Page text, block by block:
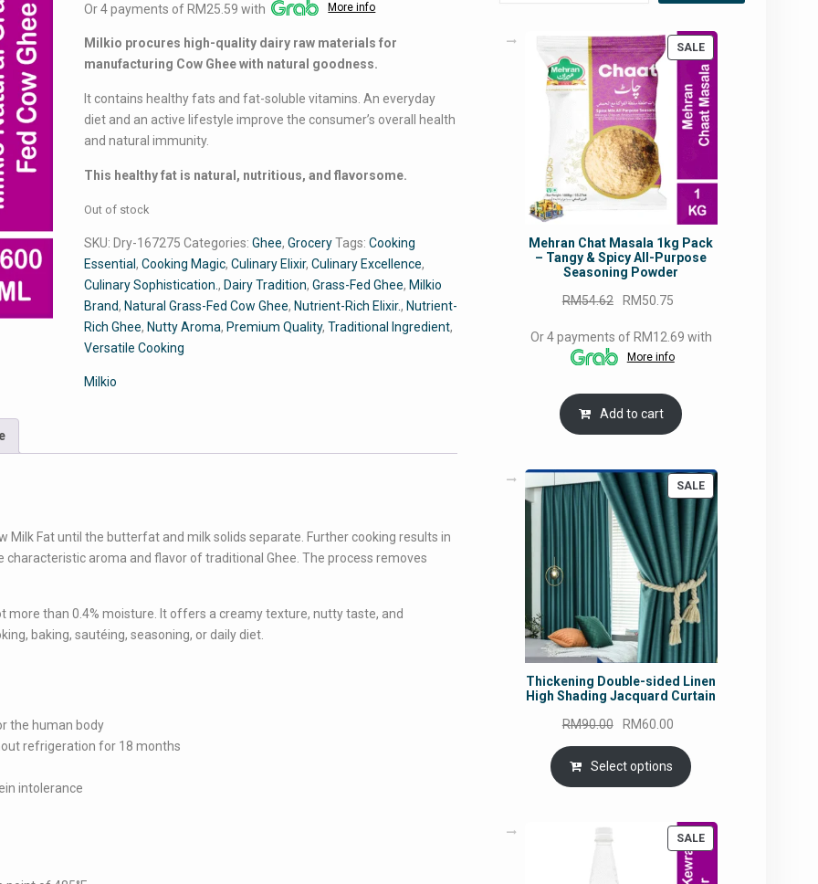
was:
is:
Or 4 payments of RM25.59 with More info
Milkio procures high-quality dairy raw materials for
manufacturing Cow Ghee with natural goodness.
It contains healthy fats and fat-soluble vitamins. An everyday
diet and an active lifestyle improve the consumer’s overall health
and natural immunity.
This healthy fat is natural, nutritious, and flavorsome.
Out of stock
SKU: Dry-167275 Categories:Ghee,Grocery Tags:Cooking
Essential,Cooking Magic,Culinary Elixir,Culinary Excellence,
Culinary Sophistication., Dairy Tradition,Grass-Fed Ghee, Milkio
Brand, Natural Grass-Fed Cow Ghee, Nutrient-Rich Elixir., Nutrient-
Rich Ghee, Nutty Aroma, Premium Quality,Traditional Ingredient,
Versatile Cooking
Milkio
Milk Fat until the butterfat and milk solids separate. Further cooking results in
characteristic aroma and flavor of traditional Ghee. The process removes
more than 0.4% moisture. It offers a creamy texture, nutty taste, and
baking, sautéing, seasoning, or daily diet.
the human body
refrigeration for 18 months
intolerance
SALEPRODUCT
ON
SALE
Mehran Chat Masala 1kg Pack
– Tangy & Spicy All-Purpose
Seasoning Powder
RM54.62
Original
was:
RM54.62.
RM50.75
is:
Or 4 payments of RM12.69 with
More info
Add to cart
SALEPRODUCT
ON
SALE
Thickening Double-sided Linen
High Shading Jacquard Curtain
RM90.00
Original
price
was:
RM90.00.
RM60.00
price
is:
RM60.00.
Select options
SALEPRODUCT